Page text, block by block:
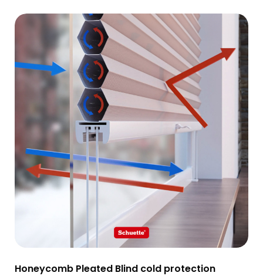
Honeycomb Pleated Blind cold protection